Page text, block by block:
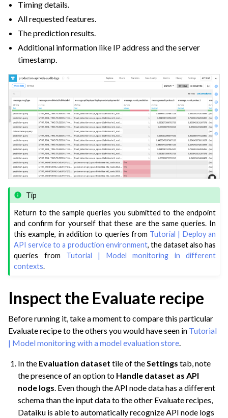
Timing details.
All requested features.
The prediction results.
Additional information like IP address and the server
timestamp.
Tip
Return to the sample queries you submitted to the endpoint
and confirm for yourself that these are the same queries. In
this example, in addition to queries from Tutorial | Deploy an
API service to a production environment, the dataset also has
queries from Tutorial | Model monitoring in different
contexts.
Inspect the Evaluate recipe
Before running it, take a moment to compare this particular
Evaluate recipe to the others you would have seen in Tutorial
| Model monitoring with a model evaluation store.
In the Evaluation dataset tile of theSettings tab, note
the presence of an option to Handle dataset as API
node logs. Even though the API node data has a different
schema than the input data to the other Evaluate recipes,
Dataiku is able to automatically recognize API node logs